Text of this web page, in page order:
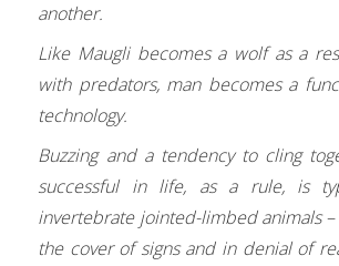
another.
Like Maugli becomes a wolf as a
with predators, man becomes a
technology.
Buzzing and a tendency to cling
successful in life, as a rule, is
invertebrate jointed-limbed animals
the cover of signs and in denial of